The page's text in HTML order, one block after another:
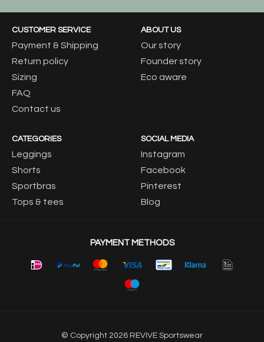
CUSTOMER SERVICE
Payment & Shipping
Return policy
Sizing
FAQ
Contact us
ABOUT US
Our story
Founder story
Eco aware
CATEGORIES
Leggings
Shorts
Sportbras
Tops & tees
SOCIAL MEDIA
Instagram
Facebook
Pinterest
Blog
© Copyright 2026 REVIVE Sportswear
PAYMENT METHODS